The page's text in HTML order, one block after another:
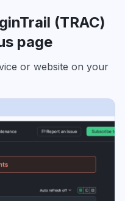
(TRAC)
page
or website on your